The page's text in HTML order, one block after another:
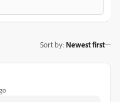
Sort by: Newest first